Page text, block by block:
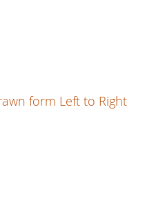
form Left to Right